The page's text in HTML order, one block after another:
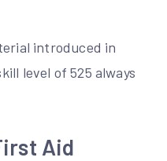
introduced in
level of 525 always
Aid